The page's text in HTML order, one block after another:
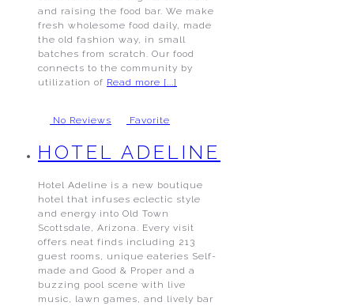
and raising the food bar. We make
fresh wholesome food daily, made
the old fashion way, in small
batches from scratch. Our food
connects to the community by
utilization of Read more [...]
No Reviews Favorite
HOTEL ADELINE
Hotel Adeline is a new boutique
hotel that infuses eclectic style
and energy into Old Town
Scottsdale, Arizona. Every visit
offers neat finds including 213
guest rooms, unique eateries Self-
made and Good & Proper and a
buzzing pool scene with live
music, lawn games, and lively bar